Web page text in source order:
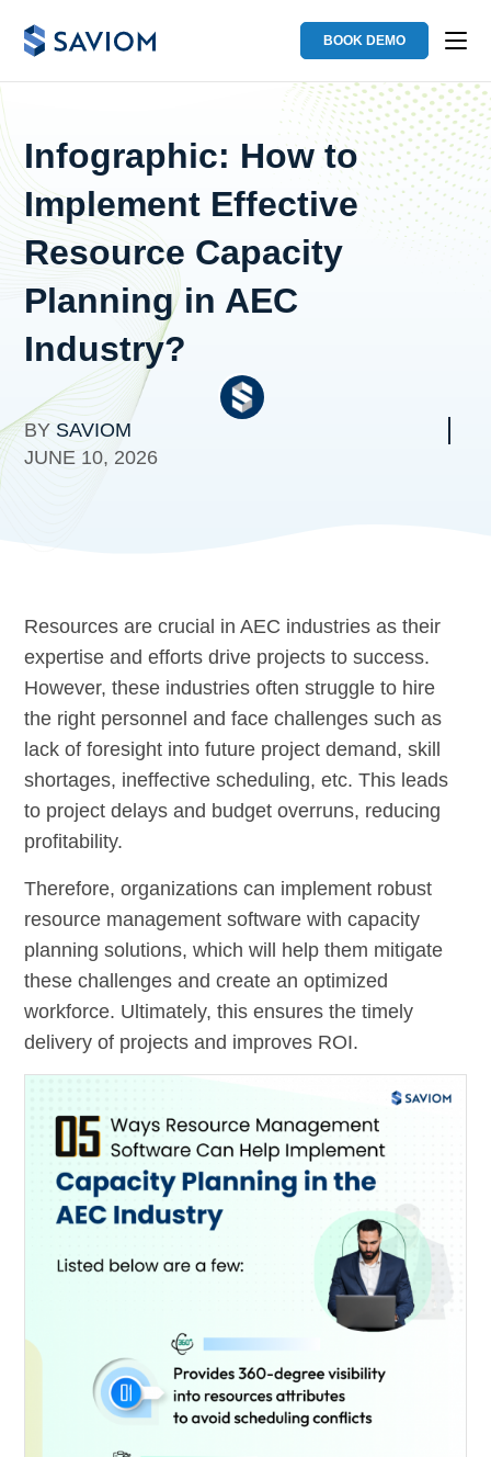
BOOK DEMO
Infographic: How to
Implement Effective
Resource Capacity
Planning in AEC
Industry?
BY SAVIOM
JUNE 10, 2026
Resources are crucial in AEC industries as their
expertise and efforts drive projects to success.
However, these industries often struggle to hire
the right personnel and face challenges such as
lack of foresight into future project demand, skill
shortages, ineffective scheduling, etc. This leads
to project delays and budget overruns, reducing
profitability.
Therefore, organizations can implement robust
resource management software with capacity
planning solutions, which will help them mitigate
these challenges and create an optimized
workforce. Ultimately, this ensures the timely
delivery of projects and improves ROI.